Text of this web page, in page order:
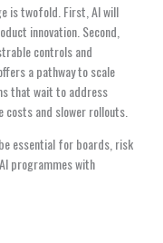
is twofold. First, AI will
innovation. Second,
controls and
a pathway to scale
that wait to address
and slower rollouts.
essential for boards, risk
programmes with